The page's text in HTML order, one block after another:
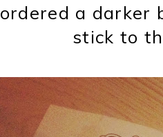
a darker
stick to